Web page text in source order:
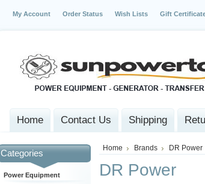
My Account Order Status Wish Lists Gift
Home Contact Us Shipping
Categories
Power Equipment
Home Brands DR Power
DR Power